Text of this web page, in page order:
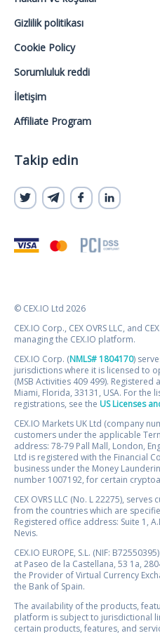
Gizlilik politikası
Cookie Policy
Sorumluluk reddi
İletişim
Affiliate Program
Takip edin
© CEX.IO Ltd 2026
CEX.IO Corp., CEX OVRS LLC, and
managing the CEX.IO platform.
CEX.IO Corp. (NMLS# 1804170)
jurisdictions where it is licensed to
(MSB Activities 409 499). Registered
Miami, Florida, 33131, USA. For the
registrations, see the US Licenses
CEX.IO Markets UK Ltd (company
customers under the applicable
address: 78-79 Pall Mall, London,
Ltd is registered with the Financial
business under the Money
number 1007192, for certain
CEX OVRS LLC (No. L 22275),
from the countries which are
Registered office address: Suite 1,
Nevis.
CEX.IO EUROPE, S.L. (NIF:
at Paseo de la Castellana, 53 1a,
the Provider of Virtual Currency
the Bank of Spain.
The availability of the products,
platform is subject to jurisdictional
certain products, features, and